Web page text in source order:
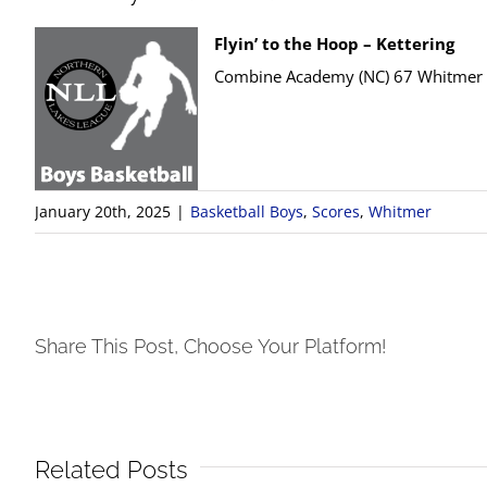
Flyin’ to the Hoop – Kettering
Combine Academy (NC) 67
January 20th, 2025 | Basketball Boys, Scores, Whitmer
Share This Post, Choose Your Platform!
Related Posts